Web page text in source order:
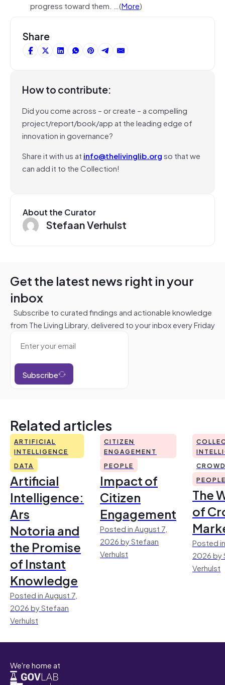
progress toward them. …(More)
Share
How to contribute:
Did you come across – or create – a compelling
project/report/book/app at the leading edge of
innovation in governance?
Share it with us at info@thelivinglib.orgso that we
can add it to the Collection!
About the Curator
Stefaan Verhulst
Get the latest news right in your
inbox
Subscribe to curated findings and actionable knowledge
from The Living Library, delivered to your inbox every Friday
Subscribe
Related articles
ARTIFICIAL
INTELLIGENCE
DATA
Artificial
Intelligence:
Ars
Notoria and
the Promise
of Instant
Knowledge
Posted in August 7,
2026 by Stefaan
Verhulst
CITIZEN
ENGAGEMENT
PEOPLE
Impact of
Citizen
Engagement
Posted in August 7,
2026 by Stefaan
Verhulst
The
of
Posted
2026 by
Verhulst
We're home at